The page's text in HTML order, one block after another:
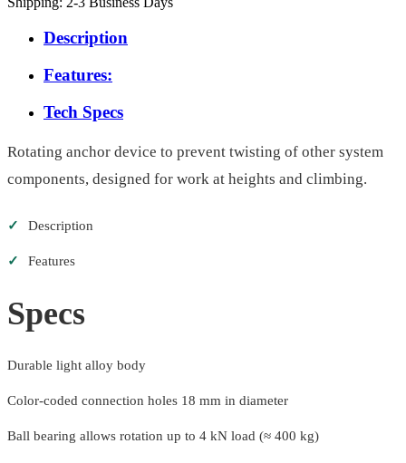
Description
Features:
Tech Specs
Rotating anchor device to prevent twisting of other system
components, designed for work at heights and climbing.
✓ Description
✓ Features
Specs
Durable light alloy body
Color-coded connection holes 18 mm in diameter
Ball bearing allows rotation up to 4 kN load (≈ 400 kg)